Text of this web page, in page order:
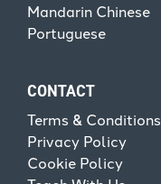
Mandarin Chinese
Portuguese
CONTACT
Terms & Conditions
Privacy Policy
Cookie Policy